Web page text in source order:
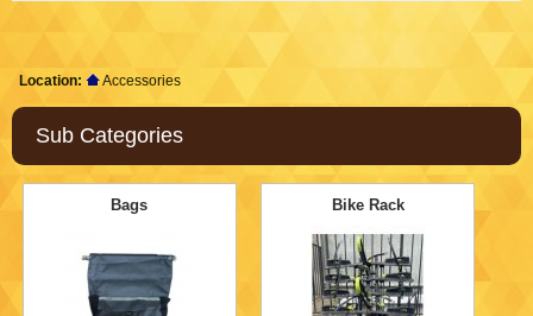
Location: Accessories
Sub Categories
Bags Bike Rack